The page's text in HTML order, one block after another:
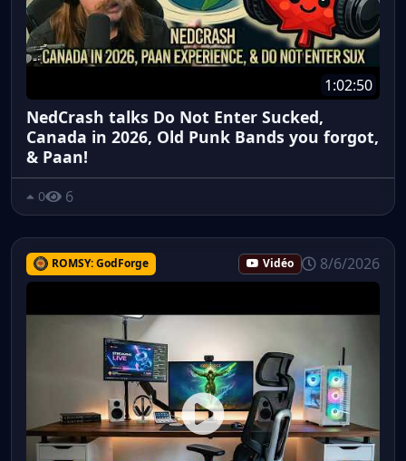
1:02:50
NedCrash talks Do Not Enter Sucked,
Canada in 2026, Old Punk Bands you forgot,
& Paan!
0 6
ROMSY: GodForge Vidéo 8/6/2026